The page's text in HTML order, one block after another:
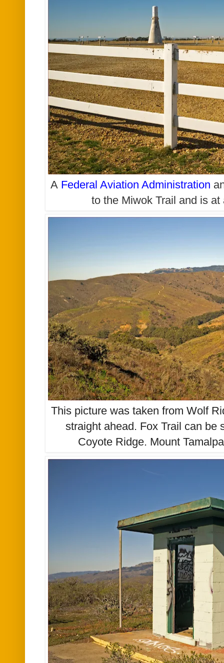
A Federal Aviation Administration
to the Miwok Trail and is
This picture was taken from Wolf
straight ahead. Fox Trail can be
Coyote Ridge. Mount